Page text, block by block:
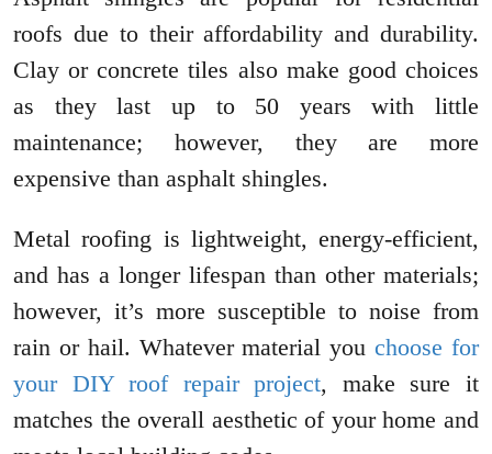
roofs due to their affordability and durability.
Clay or concrete tiles also make good choices
as they last up to 50 years with little
maintenance; however, they are more
expensive than asphalt shingles.
Metal roofing is lightweight, energy-efficient,
and has a longer lifespan than other materials;
however, it’s more susceptible to noise from
rain or hail. Whatever material youchoose for
your DIY roof repair project, make sure it
matches the overall aesthetic of your home and